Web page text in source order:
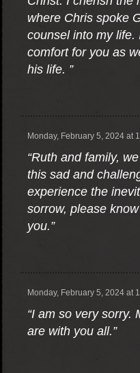
where Chris spoke
counsel into my life.
comfort for you as
his life. ”
Monday, February 5, 2024 at
“Ruth and family,
this sad and
experience the
sorrow, please
you.”
Monday, February 5, 2024 at
“I am so very sorry.
are with you all.”